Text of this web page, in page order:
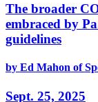
The broader
embraced by
guidelines
by Ed Mahon of
Sept. 25, 2025